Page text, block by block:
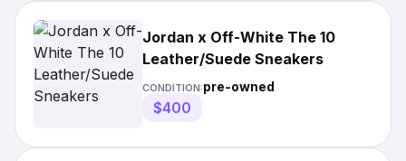
Jordan x Off-White The 10
Leather/Suede Sneakers
CONDITION:pre-owned
$400